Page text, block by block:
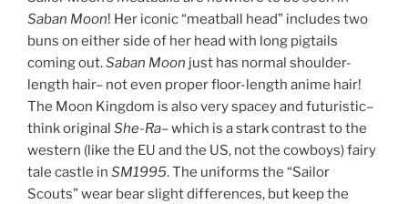
Saban Moon! Her iconic “meatball head” includes two
buns on either side of her head with long pigtails
coming out.Saban Moon just has normal shoulder-
length hair– not even proper floor-length anime hair!
The Moon Kingdom is also very spacey and futuristic–
think original She-Ra– which is a stark contrast to the
western (like the EU and the US, not the cowboys) fairy
tale castle in SM1995. The uniforms the “Sailor
Scouts” wear bear slight differences, but keep the